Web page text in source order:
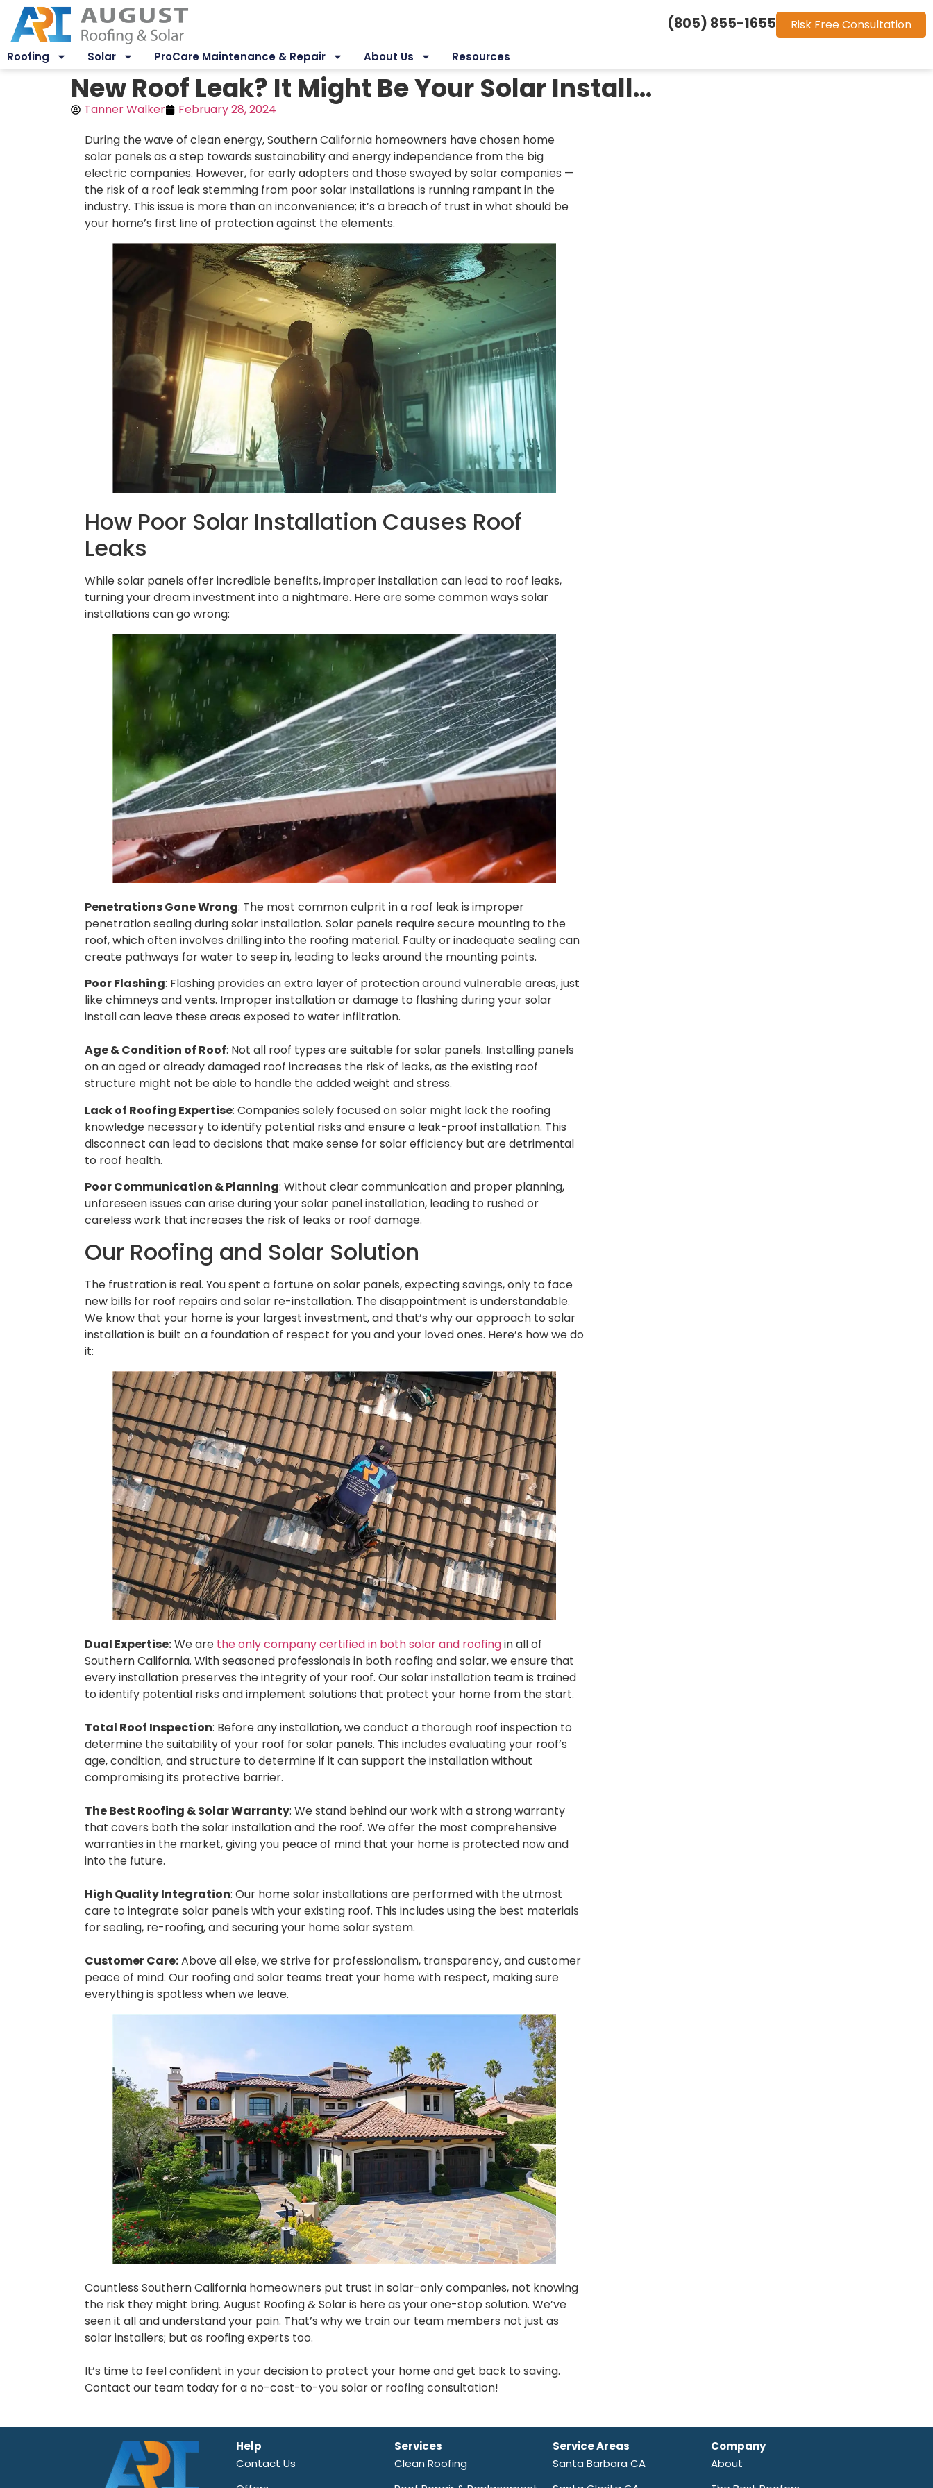
Roofing Solar ProCare Maintenance & Repair About Us Resources
(805) 855-1655 Risk Free Consultation
New Roof Leak? It Might Be Your Solar Install…
Tanner Walker
February 28, 2024
During the wave of clean energy, Southern California homeowners have chosen home
solar panels as a step towards sustainability and energy independence from the big
electric companies. However, for early adopters and those swayed by solar companies —
the risk of a roof leak stemming from poor solar installations is running rampant in the
industry. This issue is more than an inconvenience; it’s a breach of trust in what should be
your home’s first line of protection against the elements.
How Poor Solar Installation Causes Roof
Leaks
While solar panels offer incredible benefits, improper installation can lead to roof leaks,
turning your dream investment into a nightmare. Here are some common ways solar
installations can go wrong:
Penetrations Gone Wrong: The most common culprit in a roof leak is improper
penetration sealing during solar installation. Solar panels require secure mounting to the
roof, which often involves drilling into the roofing material. Faulty or inadequate sealing can
create pathways for water to seep in, leading to leaks around the mounting points.
Poor Flashing: Flashing provides an extra layer of protection around vulnerable areas, just
like chimneys and vents. Improper installation or damage to flashing during your solar
install can leave these areas exposed to water infiltration.
Age & Condition of Roof: Not all roof types are suitable for solar panels. Installing panels
on an aged or already damaged roof increases the risk of leaks, as the existing roof
structure might not be able to handle the added weight and stress.
Lack of Roofing Expertise: Companies solely focused on solar might lack the roofing
knowledge necessary to identify potential risks and ensure a leak-proof installation. This
disconnect can lead to decisions that make sense for solar efficiency but are detrimental
to roof health.
Poor Communication & Planning: Without clear communication and proper planning,
unforeseen issues can arise during your solar panel installation, leading to rushed or
careless work that increases the risk of leaks or roof damage.
Our Roofing and Solar Solution
The frustration is real. You spent a fortune on solar panels, expecting savings, only to face
new bills for roof repairs and solar re-installation. The disappointment is understandable.
We know that your home is your largest investment, and that’s why our approach to solar
installation is built on a foundation of respect for you and your loved ones. Here’s how we do
it:
Dual Expertise:We are the only company certified in both solar and roofingin all of
Southern California. With seasoned professionals in both roofing and solar, we ensure that
every installation preserves the integrity of your roof. Our solar installation team is trained
to identify potential risks and implement solutions that protect your home from the start.
Total Roof Inspection: Before any installation, we conduct a thorough roof inspection to
determine the suitability of your roof for solar panels. This includes evaluating your roof’s
age, condition, and structure to determine if it can support the installation without
compromising its protective barrier.
The Best Roofing & Solar Warranty: We stand behind our work with a strong warranty
that covers both the solar installation and the roof. We offer the most comprehensive
warranties in the market, giving you peace of mind that your home is protected now and
into the future.
High Quality Integration: Our home solar installations are performed with the utmost
care to integrate solar panels with your existing roof. This includes using the best materials
for sealing, re-roofing, and securing your home solar system.
Customer Care:Above all else, we strive for professionalism, transparency, and customer
peace of mind. Our roofing and solar teams treat your home with respect, making sure
everything is spotless when we leave.
Countless Southern California homeowners put trust in solar-only companies, not knowing
the risk they might bring. August Roofing & Solar is here as your one-stop solution. We’ve
seen it all and understand your pain. That’s why we train our team members not just as
solar installers; but as roofing experts too.
It’s time to feel confident in your decision to protect your home and get back to saving.
Contact our team today for a no-cost-to-you solar or roofing consultation!
Help
Contact Us
Services
Clean Roofing
Service Areas
Santa Barbara CA
Company
About